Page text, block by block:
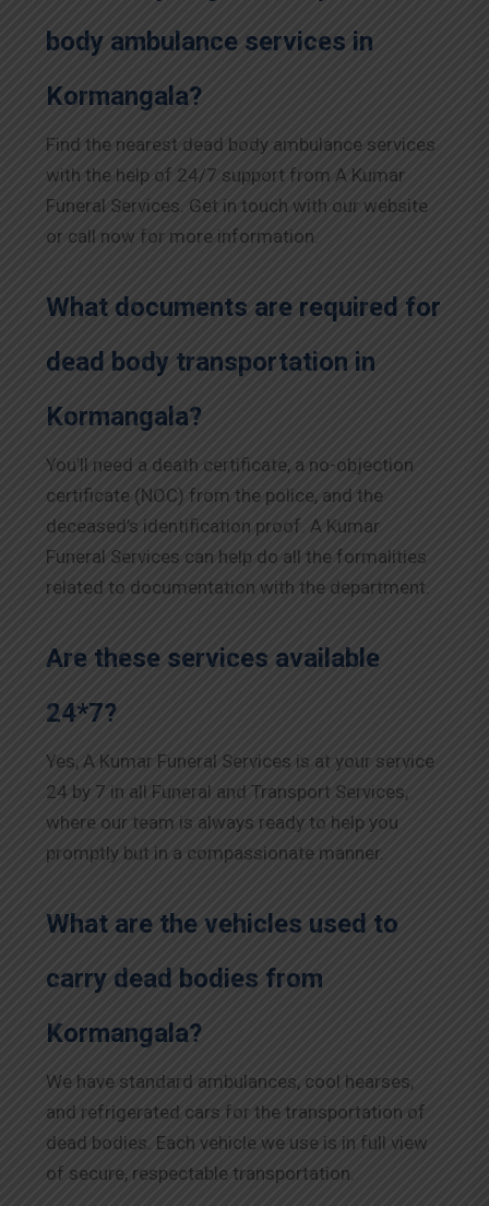
body ambulance services in
Kormangala?
Find the nearest dead body ambulance services
with the help of 24/7 support from A Kumar
Funeral Services. Get in touch with our website
or call now for more information.
What documents are required for
dead body transportation in
Kormangala?
You’ll need a death certificate, a no-objection
certificate (NOC) from the police, and the
deceased’s identification proof. A Kumar
Funeral Services can help do all the formalities
related to documentation with the department.
Are these services available
24*7?
Yes, A Kumar Funeral Services is at your service
24 by 7 in all Funeral and Transport Services,
where our team is always ready to help you
promptly but in a compassionate manner.
What are the vehicles used to
carry dead bodies from
Kormangala?
We have standard ambulances, cool hearses,
and refrigerated cars for the transportation of
dead bodies. Each vehicle we use is in full view
of secure, respectable transportation.